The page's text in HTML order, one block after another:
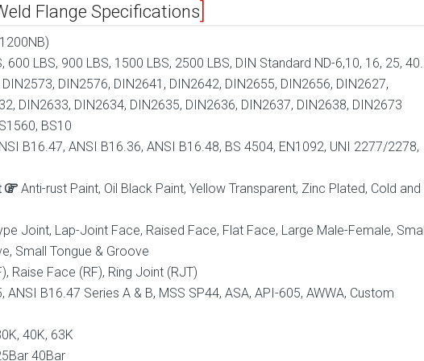
Flange Specifications
600 LBS, 900 LBS, 1500 LBS, 2500 LBS, DIN Standard ND-6,10, 16, 25, 40.
DIN2576, DIN2641, DIN2642, DIN2655, DIN2656, DIN2627,
DIN2633, DIN2634, DIN2635, DIN2636, DIN2637, DIN2638, DIN2673
BS10
B16.47, ANSI B16.36, ANSI B16.48, BS 4504, EN1092, UNI 2277/2278,
Anti-rust Paint, Oil Black Paint, Yellow Transparent, Zinc Plated, Cold and
Joint, Lap-Joint Face, Raised Face, Flat Face, Large Male-Female, Small
Small Tongue & Groove
Raise Face (RF), Ring Joint (RJT)
ANSI B16.47 Series A & B, MSS SP44, ASA, API-605, AWWA, Custom
40K, 63K
40Bar